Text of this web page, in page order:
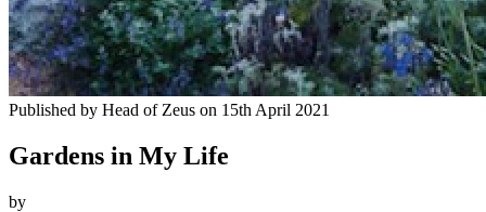
Published by Head of Zeus on 15th April 2021
Gardens in My Life
by